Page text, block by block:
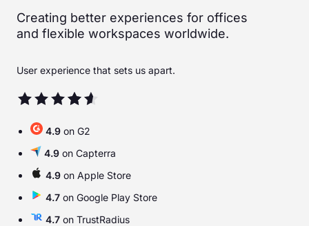
Creating better experiences for offices
and flexible workspaces worldwide.
User experience that sets us apart.
4.9 on G2
4.9 on Capterra
4.9 on Apple Store
4.7 on Google Play Store
4.7 on TrustRadius